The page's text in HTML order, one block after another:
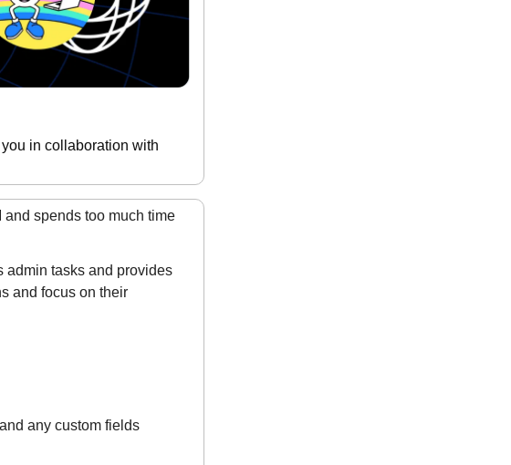
in collaboration with
and spends too much time
admin tasks and provides
and focus on their
any custom fields